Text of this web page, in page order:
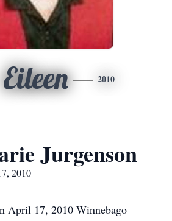
Eileen 2010
Jurgenson
2010
April 17, 2010 Winnebago